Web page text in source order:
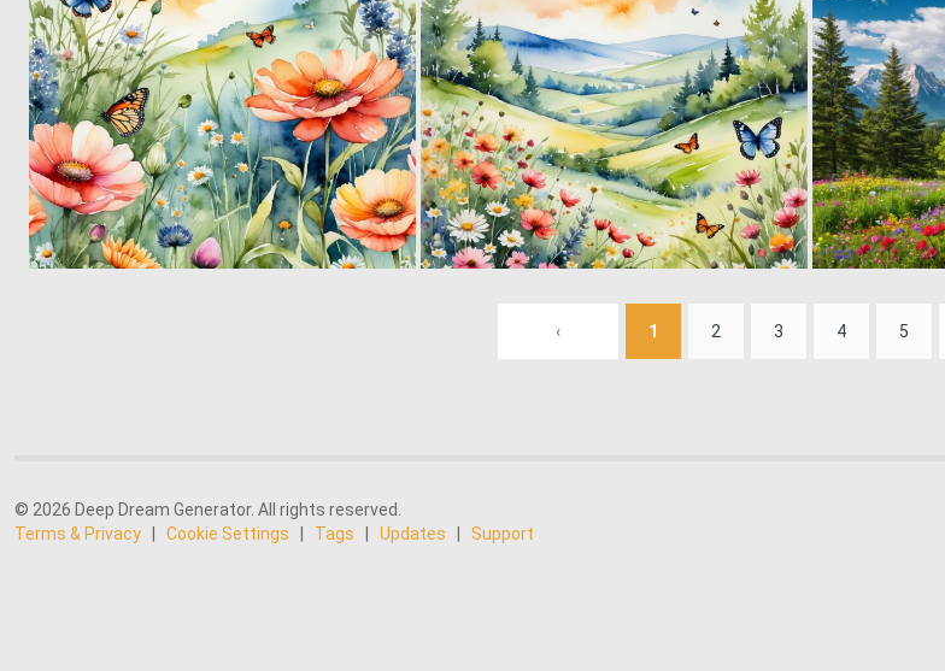
0 27 0 11
‹ 1 2 3 4 5
© 2026 Deep Dream Generator. All rights reserved.
Terms & Privacy
Cookie Settings Tags Updates Support